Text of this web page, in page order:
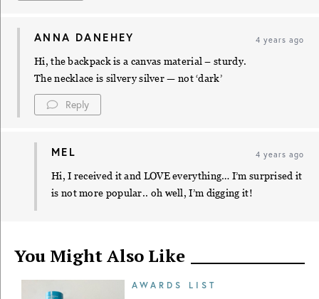
ANNA DANEHEY 4 years ago
Hi, the backpack is a canvas material – sturdy.
The necklace is silvery silver — not ‘dark’
Reply
MEL 4 years ago
Hi, I received it and LOVE everything… I’m surprised it
is not more popular.. oh well, I’m digging it!
You Might Also Like
AWARDS LIST